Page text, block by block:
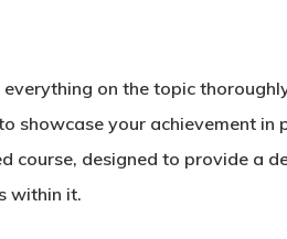
on the topic
showcase your achievement in
course, designed to provide a
within it.